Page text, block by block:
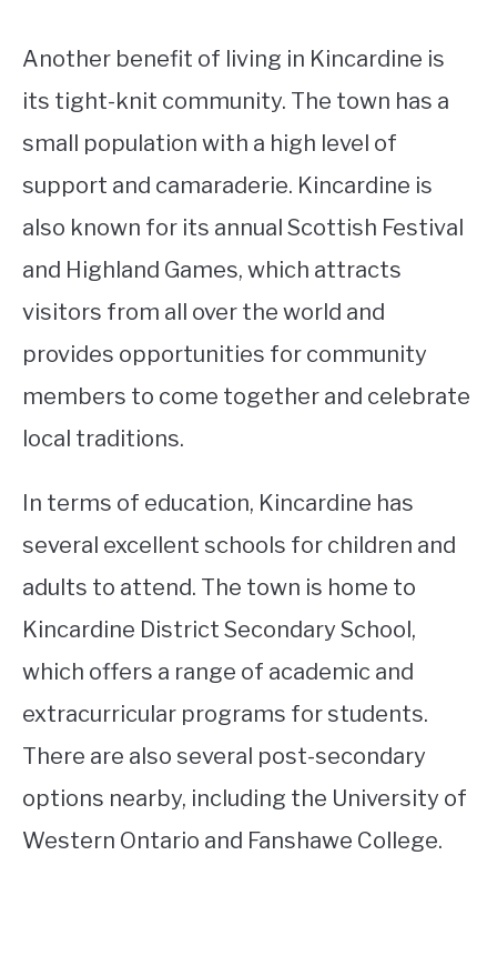
Another benefit of living in Kincardine is
its tight-knit community. The town has a
small population with a high level of
support and camaraderie. Kincardine is
also known for its annual Scottish Festival
and Highland Games, which attracts
visitors from all over the world and
provides opportunities for community
members to come together and celebrate
local traditions.
In terms of education, Kincardine has
several excellent schools for children and
adults to attend. The town is home to
Kincardine District Secondary School,
which offers a range of academic and
extracurricular programs for students.
There are also several post-secondary
options nearby, including the University of
Western Ontario and Fanshawe College.